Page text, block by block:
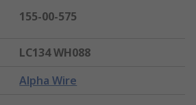
155-00-575
LC134 WH088
Alpha Wire